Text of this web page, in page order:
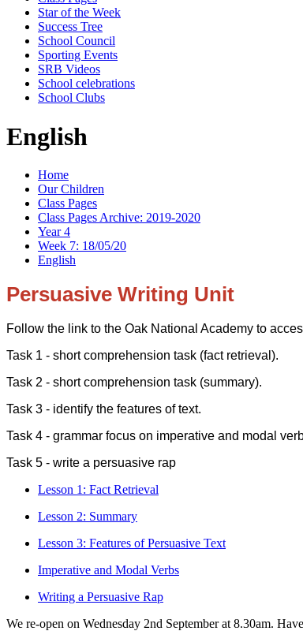
Star of the Week
Success Tree
School Council
Sporting Events
SRB Videos
School celebrations
School Clubs
English
Home
Our Children
Class Pages
Class Pages Archive: 2019-2020
Year 4
Week 7: 18/05/20
English
Persuasive Writing Unit
Follow the link to the Oak National Academy to
Task 1 - short comprehension task (fact retrieval).
Task 2 - short comprehension task (summary).
Task 3 - identify the features of text.
Task 4 - grammar focus on imperative and modal
Task 5 - write a persuasive rap
Lesson 1: Fact Retrieval
Lesson 2: Summary
Lesson 3: Features of Persuasive Text
Imperative and Modal Verbs
Writing a Persuasive Rap
We re-open on Wednesday 2nd September at 8.30am.